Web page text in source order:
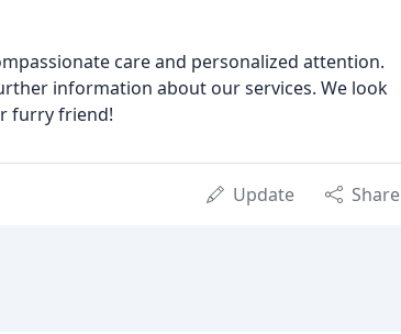
care and personalized attention.
information about our services. We look
furry friend!
Update Share